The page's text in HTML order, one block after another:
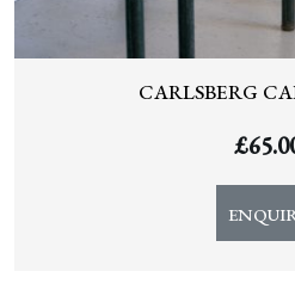
CARLSBERG
£